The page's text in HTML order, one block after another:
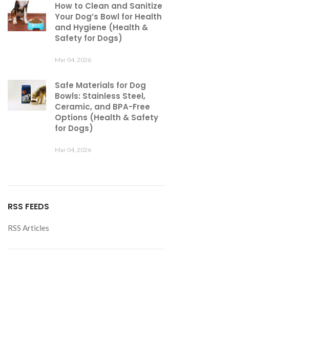
How to Clean and Sanitize
Your Dog’s Bowl for Health
and Hygiene (Health &
Safety for Dogs)
Mar 04, 2026
Safe Materials for Dog
Bowls: Stainless Steel,
Ceramic, and BPA-Free
Options (Health & Safety
for Dogs)
Mar 04, 2026
RSS FEEDS
RSS Articles